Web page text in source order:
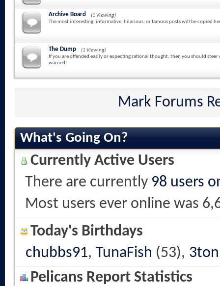
Archive Board
(1 Viewing)
The most interesting, informative, hilarious, or famous posts will be copied
The Dump
(1 Viewing)
If you are offended easily or expecting rational thought, then you should steer
warned!
Mark Forums
What's Going On?
Currently Active Users
There are currently 98 users
Most users ever online was
Today's Birthdays
chubbs91, TunaFish (53),
Pelicans Report Statistics